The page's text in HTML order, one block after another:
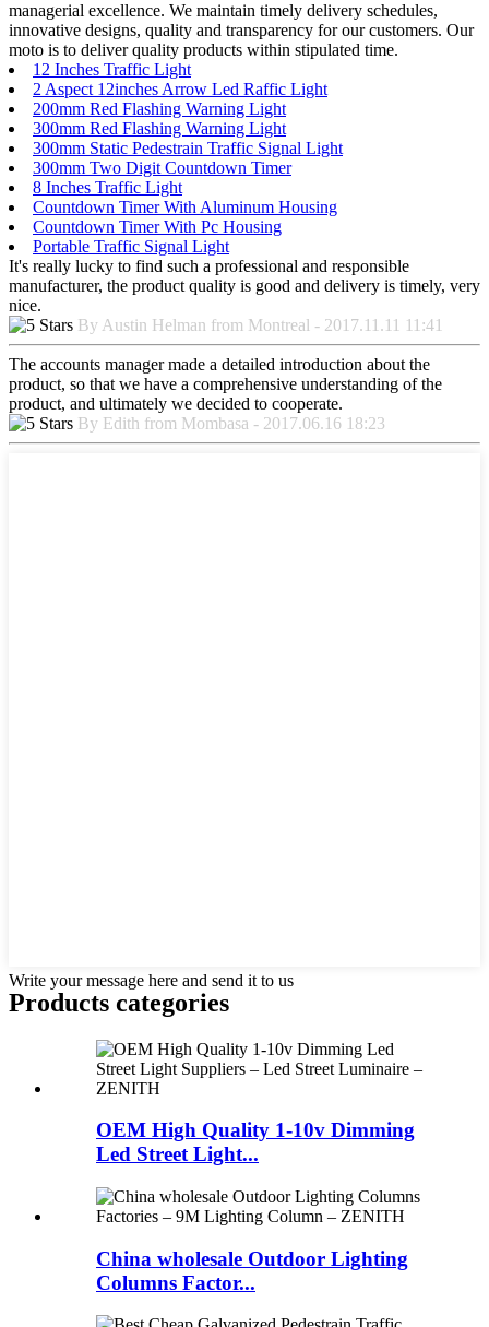
managerial excellence. We maintain timely delivery schedules,
innovative designs, quality and transparency for our customers. Our
moto is to deliver quality products within stipulated time.
12 Inches Traffic Light
2 Aspect 12inches Arrow Led Raffic Light
200mm Red Flashing Warning Light
300mm Red Flashing Warning Light
300mm Static Pedestrain Traffic Signal Light
300mm Two Digit Countdown Timer
8 Inches Traffic Light
Countdown Timer With Aluminum Housing
Countdown Timer With Pc Housing
Portable Traffic Signal Light
It's really lucky to find such a professional and responsible
manufacturer, the product quality is good and delivery is timely, very
nice.
By Austin Helman from Montreal - 2017.11.11 11:41
The accounts manager made a detailed introduction about the
product, so that we have a comprehensive understanding of the
product, and ultimately we decided to cooperate.
By Edith from Mombasa - 2017.06.16 18:23
Write your message here and send it to us
Products categories
OEM High Quality 1-10v Dimming
Led Street Light...
China wholesale Outdoor Lighting
Columns Factor...